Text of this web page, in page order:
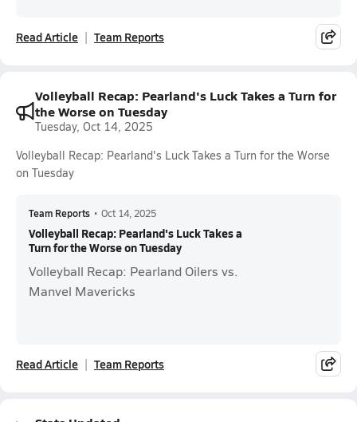
Read Article Team Reports
Volleyball Recap: Pearland's Luck Takes a Turn for
the Worse on Tuesday
Tuesday, Oct 14, 2025
Volleyball Recap: Pearland's Luck Takes a Turn for the Worse
on Tuesday
Team Reports • Oct 14, 2025
Volleyball Recap: Pearland's Luck Takes a
Turn for the Worse on Tuesday
Volleyball Recap: Pearland Oilers vs.
Manvel Mavericks
Read Article Team Reports